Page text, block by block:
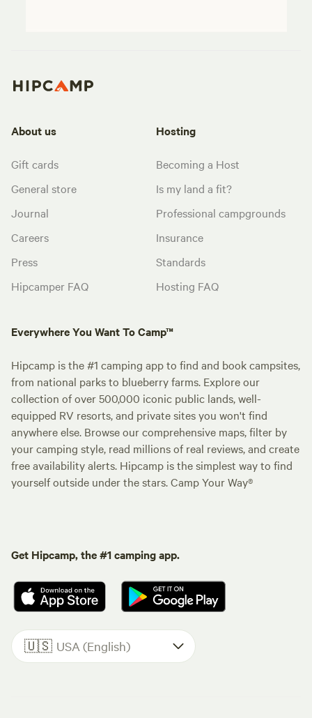
About us
Gift cards
General store
Journal
Careers
Press
Hipcamper FAQ
Hosting
Becoming a Host
Is my land a fit?
Professional campgrounds
Insurance
Standards
Hosting FAQ
Everywhere You Want To Camp™
Hipcamp is the #1 camping app to find and book campsites,
from national parks to blueberry farms. Explore our
collection of over 500,000 iconic public lands, well-
equipped RV resorts, and private sites you won't find
anywhere else. Browse our comprehensive maps, filter by
your camping style, read millions of real reviews, and create
free availability alerts. Hipcamp is the simplest way to find
yourself outside under the stars. Camp Your Way®
Get Hipcamp, the #1 camping app.
🇺🇸 USA (English)